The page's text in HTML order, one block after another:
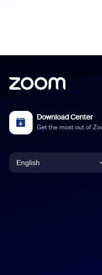
Download Center
Get the most out of
English